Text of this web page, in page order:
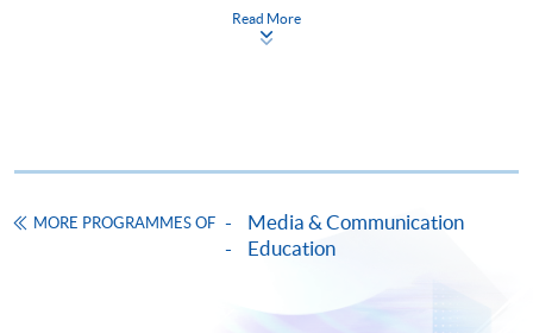
*Credit Card Online Payment
* HKU SPACE Mastercard cardholders who wish to enjoy 10-
fees in person at any of our HKU SPACE Enrolment Centres.
application/enrolment and payment, please refer to the
Read More
MORE PROGRAMMES OF
Media & Communication
Education